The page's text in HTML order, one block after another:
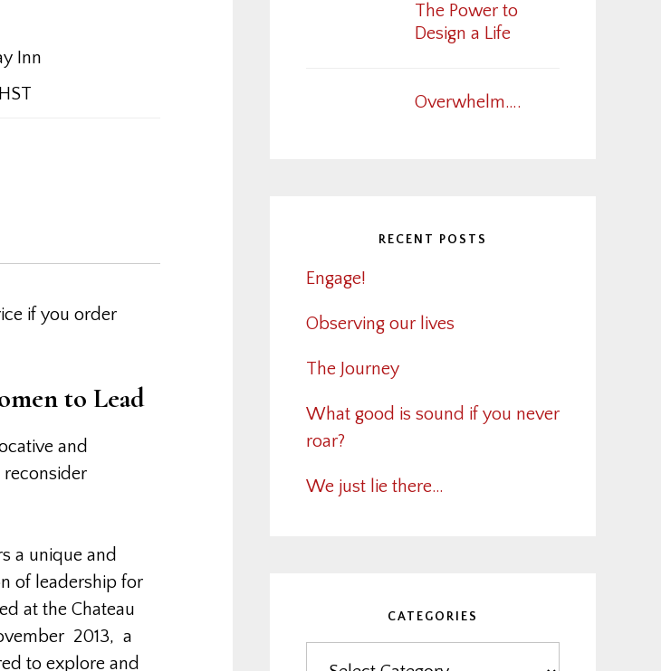
Inn
if you order
to Lead
and
a unique and
of leadership for
at the Chateau
2013, a
to explore and
The Power to
Design a Life
Overwhelm….
RECENT POSTS
Engage!
Observing our lives
The Journey
What good is sound if you never
roar?
We just lie there…
CATEGORIES